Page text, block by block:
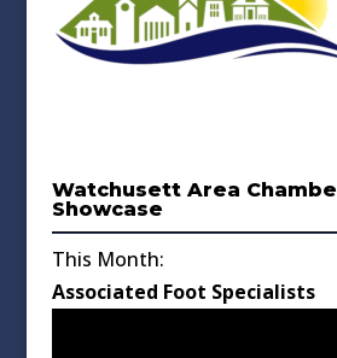
Watchusett Area
Showcase
This Month:
Associated Foot Specialists